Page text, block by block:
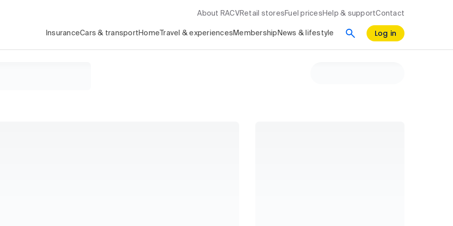
About RACV Retail stores Fuel prices Help & supportContact
InsuranceCars & transport Home Travel & experiences Membership News & lifestyle Log in